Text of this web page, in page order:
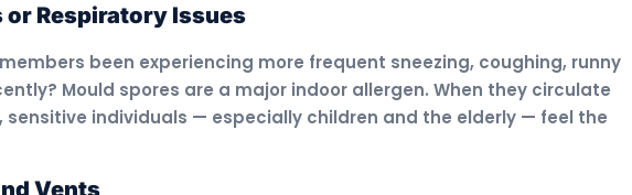
Respiratory Issues
been experiencing more frequent sneezing, coughing, runny
Mould spores are a major indoor allergen. When they circulate
sensitive individuals — especially children and the elderly — feel the